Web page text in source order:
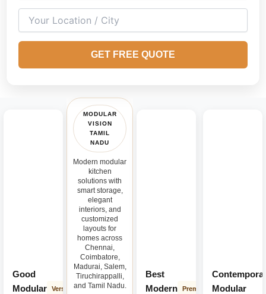
GET FREE QUOTE
Good
Modular
Versatile
MODULAR
VISION
TAMIL
NADU
Modern modular
kitchen
solutions with
smart storage,
elegant
interiors, and
customized
layouts for
homes across
Chennai,
Coimbatore,
Madurai, Salem,
Tiruchirappalli,
and Tamil Nadu.
Best
Modern
Premium
Modular